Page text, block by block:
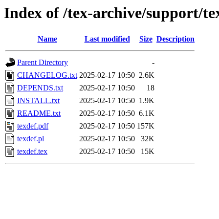
Index of /tex-archive/support/
Name Last modified Size Description
Parent Directory
-
CHANGELOG.txt 2025-02-17 10:50 2.6K
DEPENDS.txt
2025-02-17 10:50
18
INSTALL.txt
2025-02-17 10:50 1.9K
README.txt
2025-02-17 10:50 6.1K
texdef.pdf
2025-02-17 10:50 157K
texdef.pl
2025-02-17 10:50
32K
texdef.tex
2025-02-17 10:50 15K